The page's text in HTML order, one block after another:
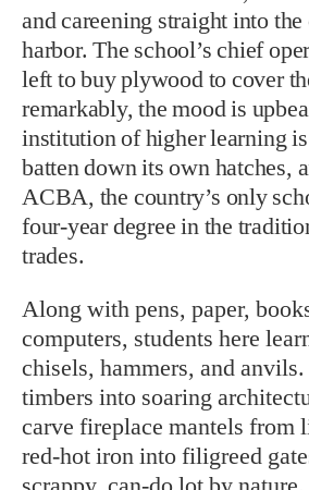
and careening straight into the
harbor. The school’s chief
left to buy plywood to cover
remarkably, the mood is
institution of higher learning
batten down its own hatches,
ACBA, the country’s only
four-year degree in the
trades.
Along with pens, paper,
computers, students here
chisels, hammers, and anvils.
timbers into soaring
carve fireplace mantels from
red-hot iron into filigreed